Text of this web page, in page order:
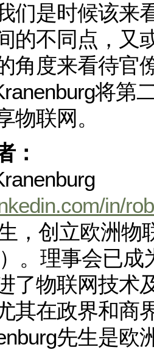
们是时候该来
的不同点，又
角度来看待官
将第
物联网。
：
in/
，创立欧洲物
）。理事会已
了物联网技术
其在政界和商
先生是欧